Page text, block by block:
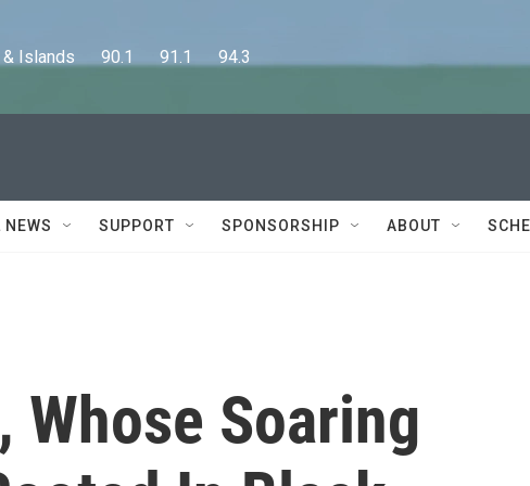
Islands      90.1      91.1      94.3
NEWS SUPPORT SPONSORSHIP ABOUT
Soaring